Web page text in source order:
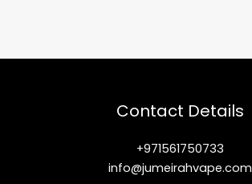
Contact Details
+971561750733
info@jumeirahvape.com